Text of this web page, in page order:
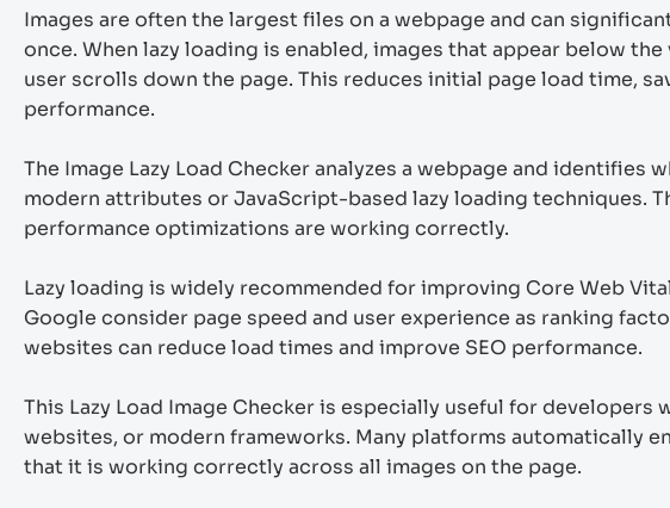
Images are often the largest files on a webpage and can
once. When lazy loading is enabled, images that appear below
user scrolls down the page. This reduces initial page load time,
performance.
The Image Lazy Load Checker analyzes a webpage and
modern attributes or JavaScript-based lazy loading techniques.
performance optimizations are working correctly.
Lazy loading is widely recommended for improving Core Web
Google consider page speed and user experience as ranking
websites can reduce load times and improve SEO performance.
This Lazy Load Image Checker is especially useful for
websites, or modern frameworks. Many platforms automatically
that it is working correctly across all images on the page.